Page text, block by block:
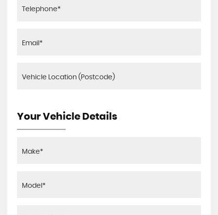
Your Vehicle Details